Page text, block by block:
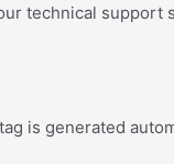
technical support
is generated